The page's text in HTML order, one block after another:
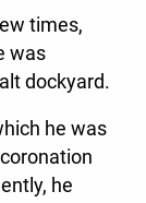
times,
was
dockyard.
he was
he